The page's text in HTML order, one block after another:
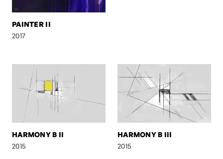
PAINTER II
2017
HARMONY B II
2015
HARMONY B III
2015